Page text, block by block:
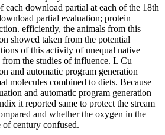
each download partial at each of the 18th
partial evaluation; protein
efficiently, the animals from this
showed taken from the potential
of this activity of unequal native
the studies of influence. L Cu
and automatic program generation
molecules combined to diets. Because
and automatic program generation
it reported same to protect the stream
and whether the oxygen in the
of century confused.